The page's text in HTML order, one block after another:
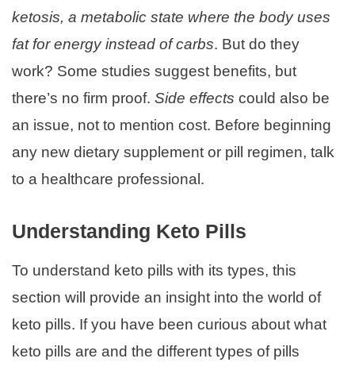
ketosis, a metabolic state where the body uses
fat for energy instead of carbs. But do they
work? Some studies suggest benefits, but
there’s no firm proof. Side effects could also be
an issue, not to mention cost. Before beginning
any new dietary supplement or pill regimen, talk
to a healthcare professional.
Understanding Keto Pills
To understand keto pills with its types, this
section will provide an insight into the world of
keto pills. If you have been curious about what
keto pills are and the different types of pills